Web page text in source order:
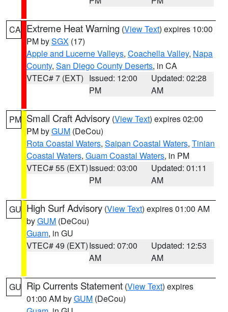
CA Extreme Heat Warning (View Text) expires 10:00
PM bySGX (17)
Apple and Lucerne Valleys, Coachella Valley, Napa
County, San Diego County Deserts, in CA
VTEC# 7 (EXT) Issued: 12:00
PM
Updated: 02:28
AM
PM Small Craft Advisory (View Text) expires 02:00
PM byGUM (DeCou)
Rota Coastal Waters, Saipan Coastal Waters, Tinian
Coastal Waters, Guam Coastal Waters, in PM
VTEC# 55 (EXT)Issued: 03:00
PM
Updated: 01:11
AM
GU High Surf Advisory (View Text) expires 01:00 AM
byGUM (DeCou)
Guam, in GU
VTEC# 49 (EXT)Issued: 07:00
AM
Updated: 12:53
AM
GU Rip Currents Statement (View Text) expires
01:00 AM byGUM (DeCou)